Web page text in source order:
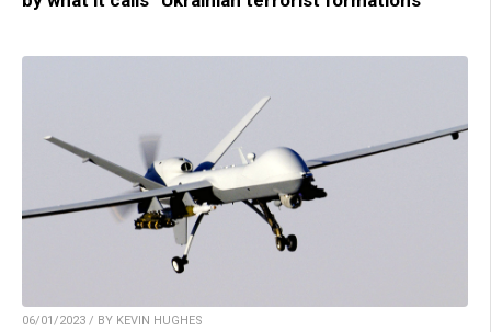
06/01/2023 / BY KEVIN HUGHES